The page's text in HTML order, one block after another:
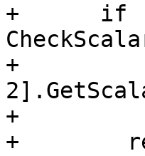
+      if
+
+
+